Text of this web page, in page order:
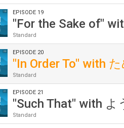
EPISODE 19
"For the Sake of"
Standard
EPISODE 20
"In Order To" with た
Standard
EPISODE 21
"Such That" with よ
Standard